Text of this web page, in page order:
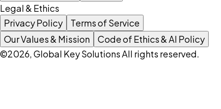
Legal & Ethics
Privacy Policy
Terms of Service
Our Values & Mission
Code of Ethics & AI Policy
©2026, Global Key Solutions All rights reserved.